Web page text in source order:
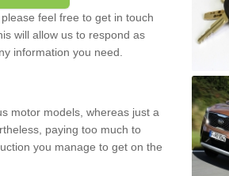
feel free to get in touch
will allow us to respond as
information you need.
motor models, whereas just a
paying too much to
you manage to get on the